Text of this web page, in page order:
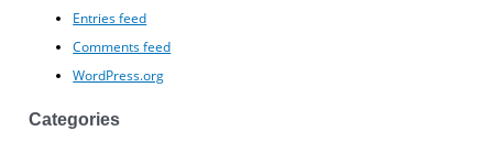
Entries feed
Comments feed
WordPress.org
Categories